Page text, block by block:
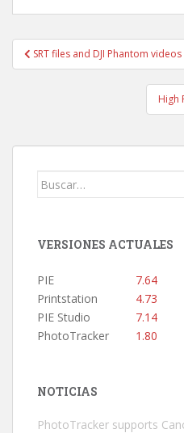
Navegación
de
SRT files and DJI Phantom videos
High
Buscar:
VERSIONES ACTUALES
PIE
7.64
Printstation
4.73
PIE Studio
7.14
PhotoTracker
1.80
NOTICIAS
PhotoTracker supports